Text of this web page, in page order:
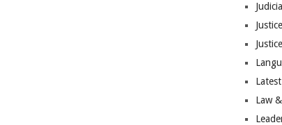
Justice
Law